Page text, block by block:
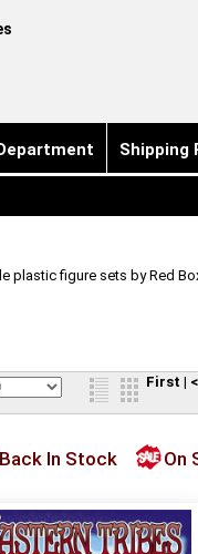
Shipping
plastic figure sets by Red
First |
Back In Stock On